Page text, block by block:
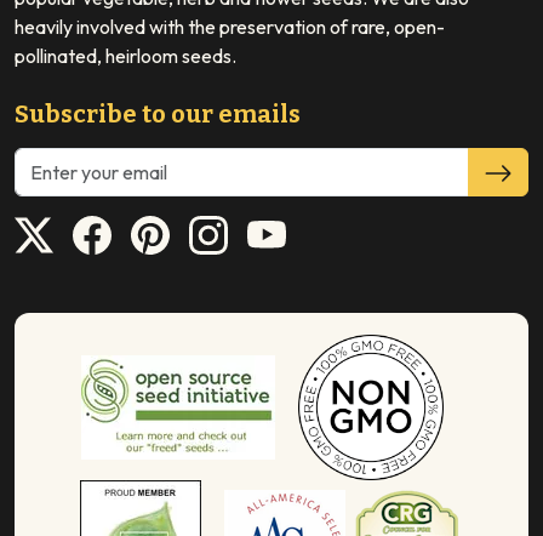
heavily involved with the preservation of rare, open-
pollinated, heirloom seeds.
Subscribe to our emails